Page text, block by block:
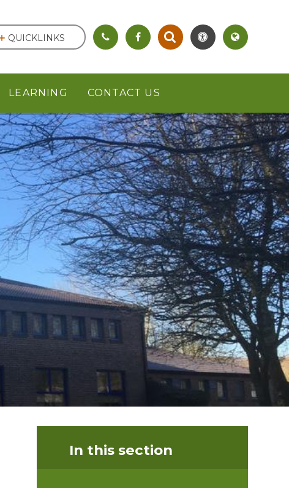
LEARNING CONTACT US
QUICKLINKS
In this section